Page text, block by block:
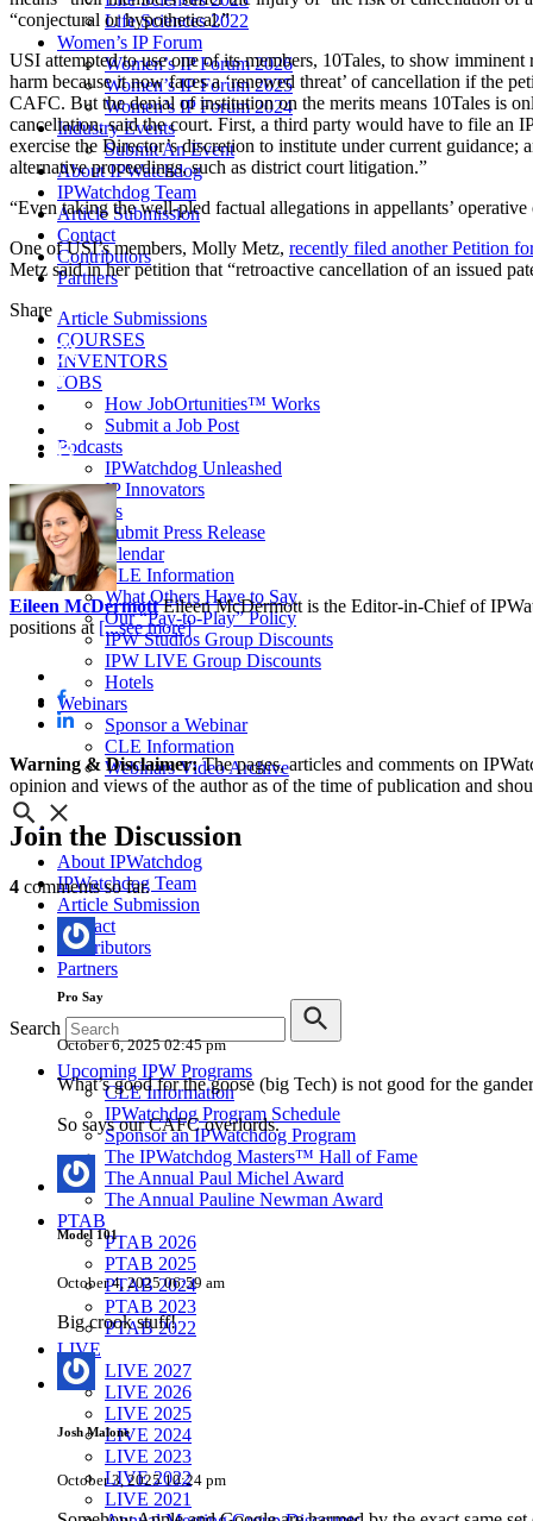
Life Sciences 2022
Women’s IP Forum
Women’s IP Forum 2026
Women’s IP Forum 2025
Women’s IP Forum 2024
Industry Events
Submit An Event
About IPWatchdog
IPWatchdog Team
Article Submission
Contact
Contributors
Partners
Article Submissions
COURSES
INVENTORS
JOBS
How JobOrtunities™ Works
Submit a Job Post
Podcasts
IPWatchdog Unleashed
IP Innovators
Releases
Submit Press Release
IPW Calendar
CLE Information
What Others Have to Say
Our “Pay-to-Play” Policy
IPW Studios Group Discounts
IPW LIVE Group Discounts
Hotels
Webinars
Sponsor a Webinar
CLE Information
Webinars Video Archive
About IPWatchdog
IPWatchdog Team
Article Submission
Contact
Contributors
Partners
Search
Upcoming IPW Programs
CLE Information
IPWatchdog Program Schedule
Sponsor an IPWatchdog Program
The IPWatchdog Masters™ Hall of Fame
The Annual Paul Michel Award
The Annual Pauline Newman Award
PTAB
PTAB 2026
PTAB 2025
PTAB 2024
PTAB 2023
PTAB 2022
LIVE
LIVE 2027
LIVE 2026
LIVE 2025
LIVE 2024
LIVE 2023
LIVE 2022
LIVE 2021
“conjectural or hypothetical.”
USI attempted to use one of its members, 10Tales, to show
harm because it now faces a ‘renewed threat’ of cancellation if the
CAFC. But the denial of institution on the merits means 10Tales is
cancellation, said the court. First, a third party would have to file an
exercise the Director’s discretion to institute under current
alternative proceedings, such as district court litigation.”
“Even taking the well-pled factual allegations in appellants’
One of USI’s members, Molly Metz, recently filed another Petition
Metz said in her petition that “retroactive cancellation of an issued
Share
Eileen McDermottEileen McDermott is the Editor-in-Chief of
positions at [...see more]
Warning & Disclaimer:The pages, articles and comments on
opinion and views of the author as of the time of publication and
Join the Discussion
4 comments so far.
Pro Say
October 6, 2025 02:45 pm
What’s good for the goose (big Tech) is not good for the
So says our CAFC overlords.
Model 101
October 4, 2025 06:59 am
Big crook stuff!
Josh Malone
October 3, 2025 10:24 pm